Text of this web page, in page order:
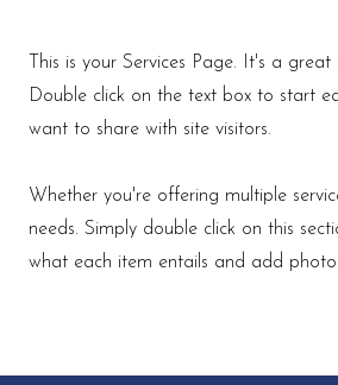
This is your Services Page. It's a
Double click on the text box to start
want to share with site visitors.
Whether you're offering multiple
needs. Simply double click on this
what each item entails and add